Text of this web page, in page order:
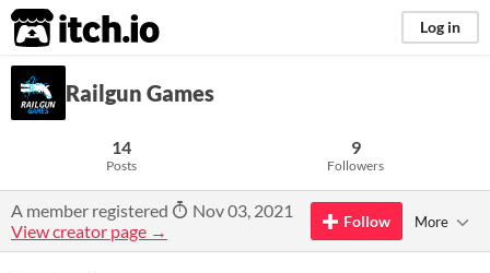
itch.io Log in
Railgun Games
14
Posts
9
Followers
A member registered
Nov 03, 2021
View creator page →
Follow More